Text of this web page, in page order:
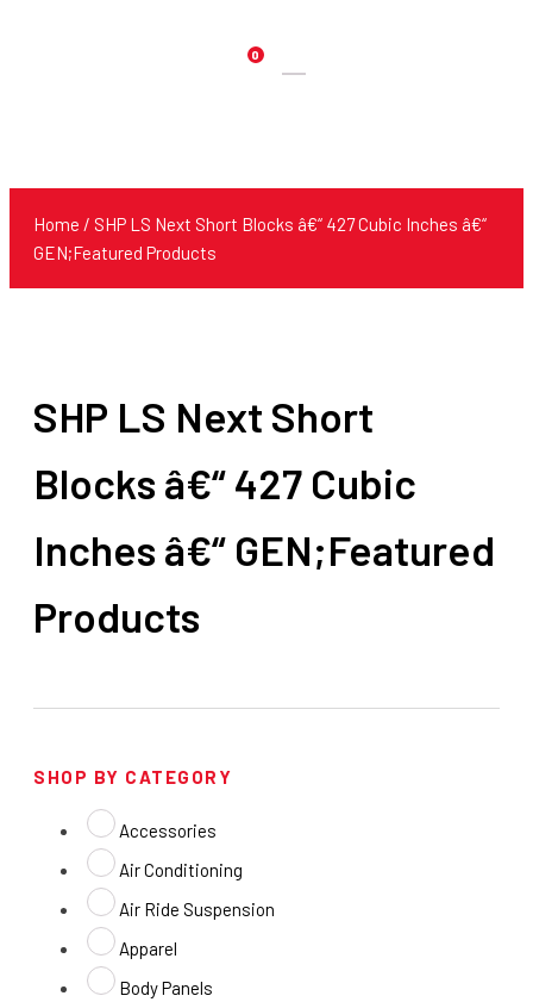
0
Products
Home / SHP LS Next Short Blocks â€“ 427 Cubic Inches â€“
GEN;Featured Products
SHP LS Next Short
Blocks â€“ 427 Cubic
Inches â€“ GEN;Featured
Products
SHOP BY CATEGORY
Accessories
Air Conditioning
Air Ride Suspension
Apparel
Body Panels